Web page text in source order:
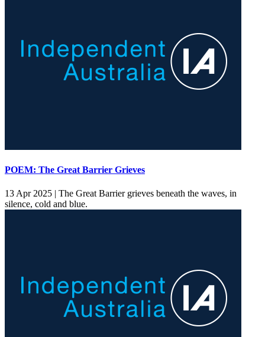
POEM: The Great Barrier Grieves
13 Apr 2025 | The Great Barrier grieves beneath the waves, in
silence, cold and blue.